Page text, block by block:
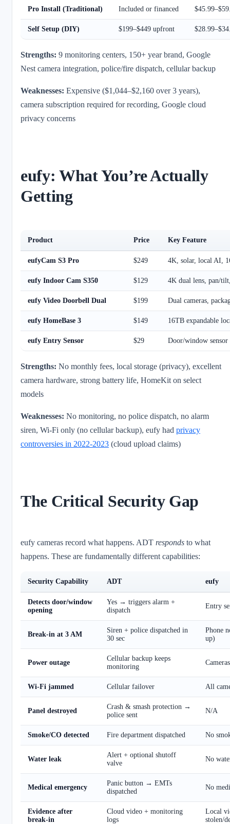
Pro Install (Traditional) Included or financed
Self Setup (DIY) $199–$449 upfront
Strengths: 9 monitoring centers, 150+ year brand, Google
Nest camera integration, police/fire dispatch, cellular backup
Weaknesses: Expensive ($1,044–$2,160 over 3 years),
camera subscription required for recording, Google cloud
privacy concerns
eufy: What You’re Actually
Getting
Product Price Key Feature
eufyCam S3 Pro $249 4K, solar, local AI,
eufy Indoor Cam S350 $129 4K dual lens, pan/
eufy Video Doorbell Dual $199 Dual cameras,
eufy HomeBase 3 $149 16TB expandable
eufy Entry Sensor $29 Door/window
Strengths: No monthly fees, local storage (privacy), excellent
camera hardware, strong battery life, HomeKit on select
models
Weaknesses: No monitoring, no police dispatch, no alarm
siren, Wi-Fi only (no cellular backup), eufy had privacy
controversies in 2022-2023 (cloud upload claims)
The Critical Security Gap
eufy cameras record what happens. ADT responds to what
happens. These are fundamentally different capabilities:
Security Capability ADT eufy
Detects door/window
opening
Yes → triggers alarm +
dispatch
Entry
Break-in at 3 AM
Siren + police dispatched in
30 sec
Phone
up)
Power outage
Cellular backup keeps
monitoring
Wi-Fi jammed Cellular failover All
Panel destroyed
Crash & smash protection →
police sent
N/A
Smoke/CO detected Fire department dispatched No
Water leak
Alert + optional shutoff
valve
No
Medical emergency
Panic button → EMTs
dispatched
No
Evidence after
break-in
Cloud video + monitoring
logs
Local
stolen/